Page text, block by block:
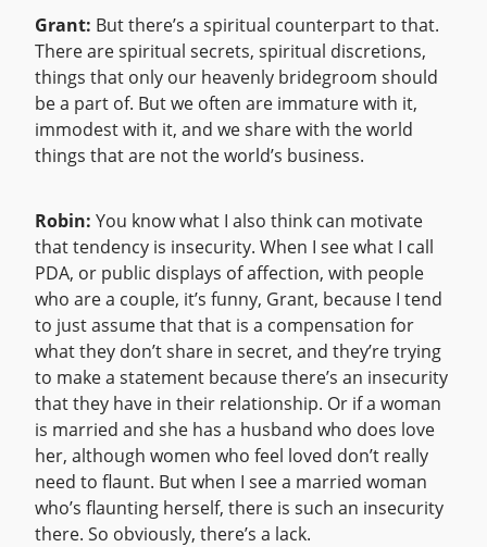
Grant: But there’s a spiritual counterpart to that.
There are spiritual secrets, spiritual discretions,
things that only our heavenly bridegroom should
be a part of. But we often are immature with it,
immodest with it, and we share with the world
things that are not the world’s business.
Robin: You know what I also think can motivate
that tendency is insecurity. When I see what I call
PDA, or public displays of affection, with people
who are a couple, it’s funny, Grant, because I tend
to just assume that that is a compensation for
what they don’t share in secret, and they’re trying
to make a statement because there’s an insecurity
that they have in their relationship. Or if a woman
is married and she has a husband who does love
her, although women who feel loved don’t really
need to flaunt. But when I see a married woman
who’s flaunting herself, there is such an insecurity
there. So obviously, there’s a lack.